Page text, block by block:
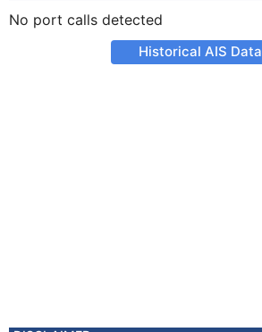
No port calls detected
Historical AIS Data